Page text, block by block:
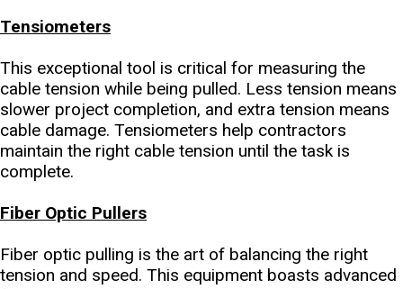
Tensiometers
This exceptional tool is critical for measuring the
cable tension while being pulled. Less tension means
slower project completion, and extra tension means
cable damage. Tensiometers help contractors
maintain the right cable tension until the task is
complete.
Fiber Optic Pullers
Fiber optic pulling is the art of balancing the right
tension and speed. This equipment boasts advanced